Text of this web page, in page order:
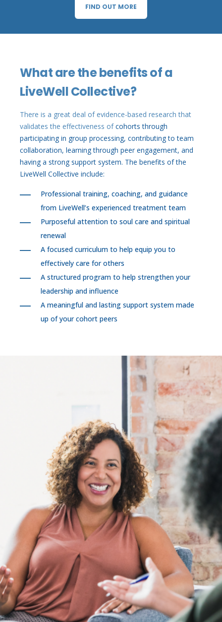
FIND OUT MORE
What are the benefits of a
LiveWell Collective?
There is a great deal of evidence-based research that
validates the effectiveness ofcohorts through
participating in group processing, contributing to team
collaboration, learning through peer engagement, and
having a strong support system. The benefits of the
LiveWell Collective include:
Professional training, coaching, and guidance
from LiveWell’s experienced treatment team
Purposeful attention to soul care and spiritual
renewal
A focused curriculum to help equip you to
effectively care for others
A structured program to help strengthen your
leadership and influence
A meaningful and lasting support system made
up of your cohort peers